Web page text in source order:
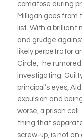
comatose during
Milligan goes from
list. With a brilliant
and grudge
likely perpetrator
Circle, the
investigating.
principal’s eyes,
expulsion and
worse, a prison
thing that
screw-up, is not an